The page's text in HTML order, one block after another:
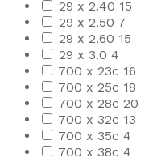
29 x 2.40 15
29 x 2.50 7
29 x 2.60 15
29 x 3.0 4
700 x 23c 16
700 x 25c 18
700 x 28c 20
700 x 32c 13
700 x 35c 4
700 x 38c 4